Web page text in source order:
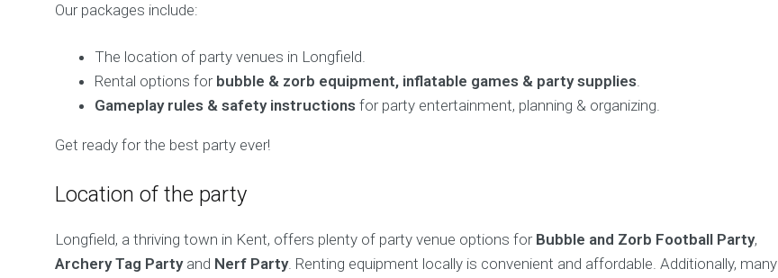
Our packages include:
The location of party venues in Longfield.
Rental options for bubble & zorb equipment, inflatable games & party supplies.
Gameplay rules & safety instructions for party entertainment, planning & organizing.
Get ready for the best party ever!
Location of the party
Longfield, a thriving town in Kent, offers plenty of party venue options for Bubble and Zorb Football Party,
Archery Tag Partyand Nerf Party. Renting equipment locally is convenient and affordable. Additionally, many